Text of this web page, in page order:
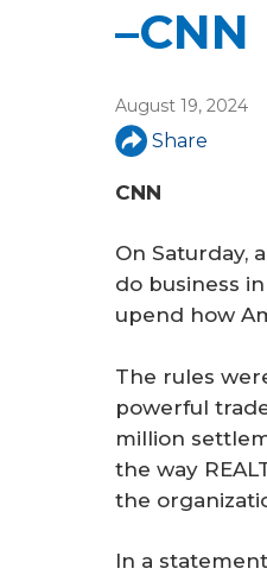
e
r
e
–CNN
August 19, 2024
Share
CNN
On Saturday,
do business
upend how
The rules
powerful
million
the way
the
In a